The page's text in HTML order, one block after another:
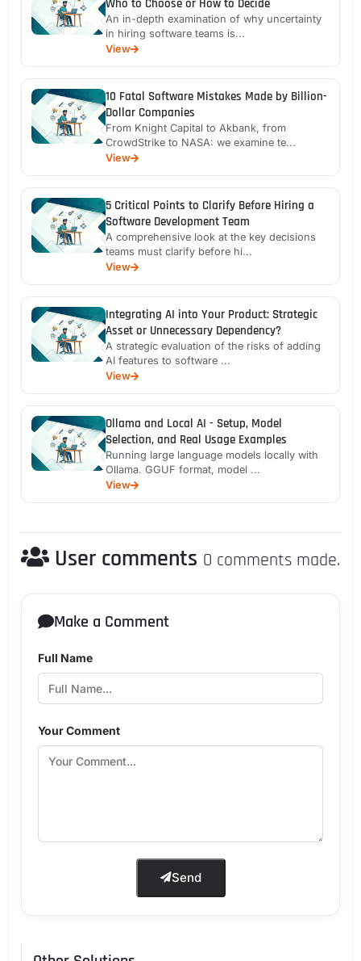
Who to Choose or How to Decide
An in-depth examination of why uncertainty
in hiring software teams is...
View
10 Fatal Software Mistakes Made by Billion-
Dollar Companies
From Knight Capital to Akbank, from
CrowdStrike to NASA: we examine te...
View
5 Critical Points to Clarify Before Hiring a
Software Development Team
A comprehensive look at the key decisions
teams must clarify before hi...
View
Integrating AI into Your Product: Strategic
Asset or Unnecessary Dependency?
A strategic evaluation of the risks of adding
AI features to software ...
View
Ollama and Local AI - Setup, Model
Selection, and Real Usage Examples
Running large language models locally with
Ollama. GGUF format, model ...
View
User comments 0 comments made.
Make a Comment
Full Name
Your Comment
Send